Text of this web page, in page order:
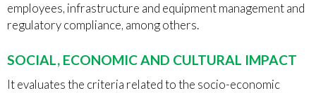
employees, infrastructure and equipment management and
regulatory compliance, among others.
SOCIAL, ECONOMIC AND CULTURAL IMPACT
It evaluates the criteria related to the socio-economic